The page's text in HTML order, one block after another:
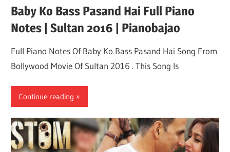
Baby Ko Bass Pasand Hai Full Piano
Notes | Sultan 2016 | Pianobajao
Full Piano Notes Of Baby Ko Bass Pasand Hai Song From
Bollywood Movie Of Sultan 2016 . This Song Is
Continue reading